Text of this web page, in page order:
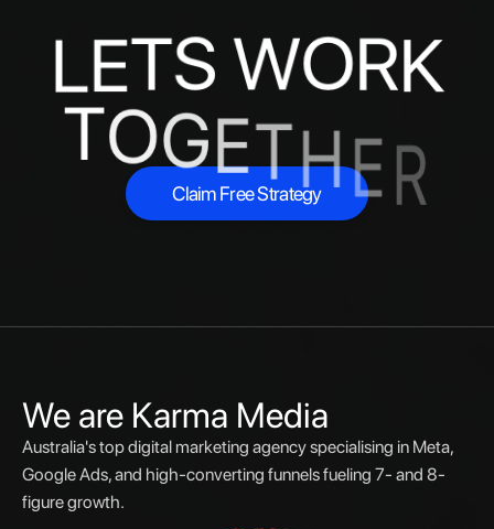
LETS WORK
TOGETHER
Claim Free Strategy
Claim Free Strategy
We are Karma Media
Australia's top digital marketing agency specialising in Meta,
Google Ads, and high-converting funnels fueling 7- and 8-
figure growth.